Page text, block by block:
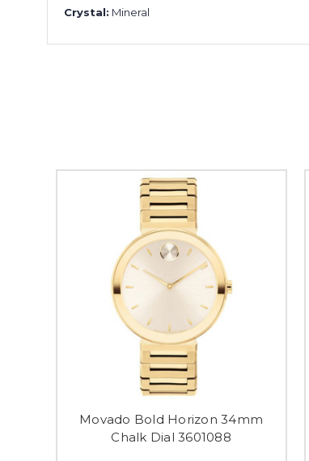
Crystal: Mineral
Movado Bold Horizon 34mm
Chalk Dial 3601088